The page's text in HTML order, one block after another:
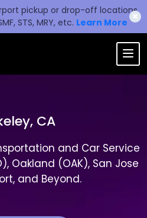
pickup or drop-off locations,
STS, MRY, etc. Learn More
✖
CA
and Car Service
Oakland (OAK), San Jose
and Beyond.